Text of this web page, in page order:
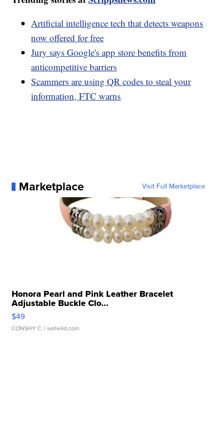
Artificial intelligence tech that detects weapons
now offered for free
Jury says Google's app store benefits from
anticompetitive barriers
Scammers are using QR codes to steal your
information, FTC warns
Marketplace Visit Full Marketplace
Honora Pearl and Pink Leather Bracelet
Adjustable Buckle Clo...
$49
CONSHY C. | sellwild.com